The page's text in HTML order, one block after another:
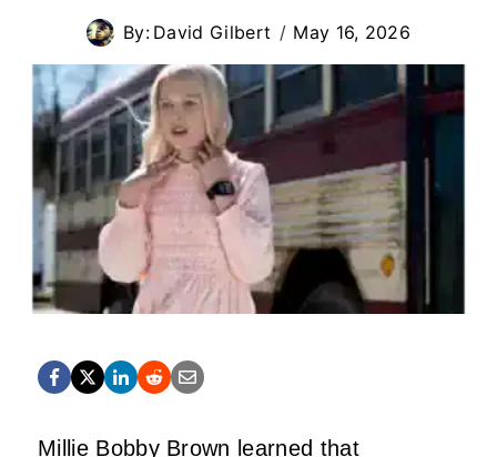
By: David Gilbert May 16, 2026
Millie Bobby Brown learned that